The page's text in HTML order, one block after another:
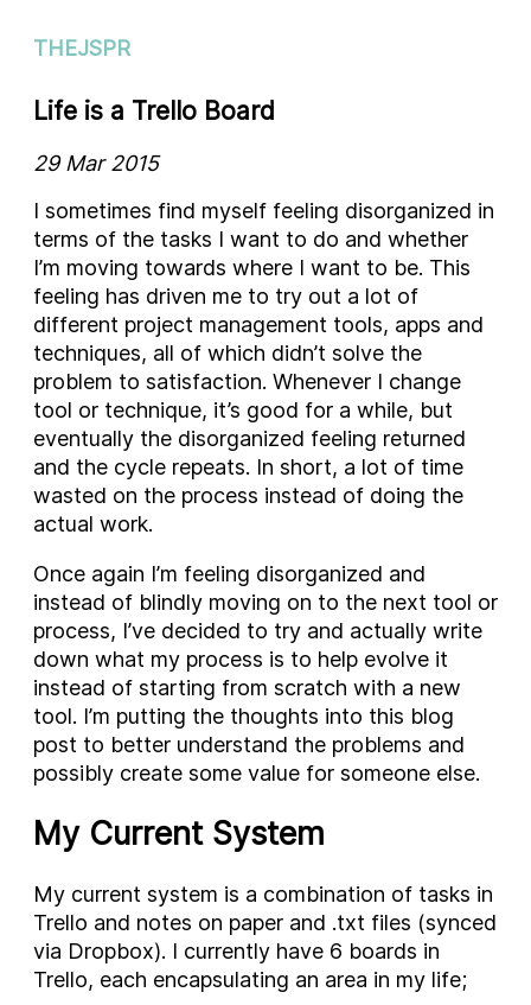
THEJSPR
Life is a Trello Board
29 Mar 2015
I sometimes find myself feeling disorganized in
terms of the tasks I want to do and whether
I’m moving towards where I want to be. This
feeling has driven me to try out a lot of
different project management tools, apps and
techniques, all of which didn’t solve the
problem to satisfaction. Whenever I change
tool or technique, it’s good for a while, but
eventually the disorganized feeling returned
and the cycle repeats. In short, a lot of time
wasted on the process instead of doing the
actual work.
Once again I’m feeling disorganized and
instead of blindly moving on to the next tool or
process, I’ve decided to try and actually write
down what my process is to help evolve it
instead of starting from scratch with a new
tool. I’m putting the thoughts into this blog
post to better understand the problems and
possibly create some value for someone else.
My Current System
My current system is a combination of tasks in
Trello and notes on paper and .txt files (synced
via Dropbox). I currently have 6 boards in
Trello, each encapsulating an area in my life;